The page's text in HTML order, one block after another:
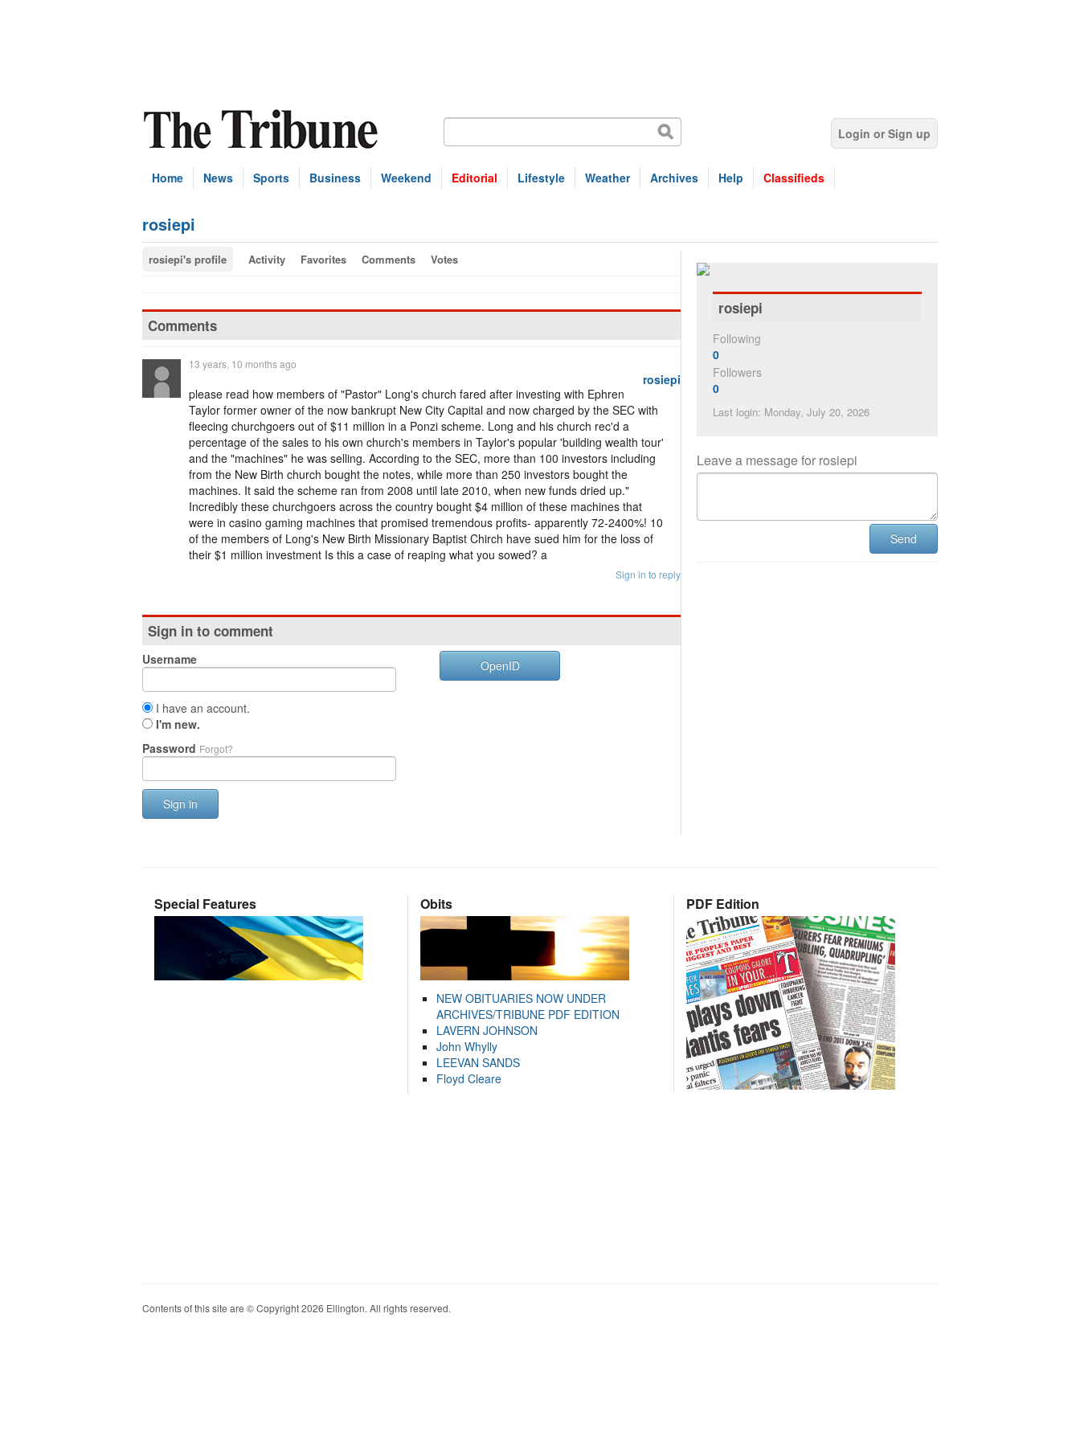
Login or Sign up
Home News Sports Business Weekend Editorial Lifestyle Weather Archives Help Classifieds
rosiepi
rosiepi's profile Activity Favorites Comments Votes
Comments
rosiepi
13 years, 10 months ago
please read how members of "Pastor" Long's church fared after investing with Ephren
Taylor former owner of the now bankrupt New City Capital and now charged by the SEC with
fleecing churchgoers out of $11 million in a Ponzi scheme. Long and his church rec'd a
percentage of the sales to his own church's members in Taylor's popular 'building wealth tour'
and the "machines" he was selling. According to the SEC, more than 100 investors including
from the New Birth church bought the notes, while more than 250 investors bought the
machines. It said the scheme ran from 2008 until late 2010, when new funds dried up."
Incredibly these churchgoers across the country bought $4 million of these machines that
were in casino gaming machines that promised tremendous profits- apparently 72-2400%! 10
of the members of Long's New Birth Missionary Baptist Chirch have sued him for the loss of
their $1 million investment Is this a case of reaping what you sowed? a
Sign in to reply
Sign in to comment
Username
I have an account.
I'm new.
Password Forgot?
Sign in
OpenID
rosiepi
Following
0
Followers
0
Last login: Monday, July 20, 2026
Leave a message for rosiepi
Send
Special Features Obits
NEW OBITUARIES NOW UNDER
ARCHIVES/TRIBUNE PDF EDITION
LAVERN JOHNSON
John Whylly
LEEVAN SANDS
Floyd Cleare
PDF Edition
Contents of this site are © Copyright 2026 Ellington. All rights reserved.